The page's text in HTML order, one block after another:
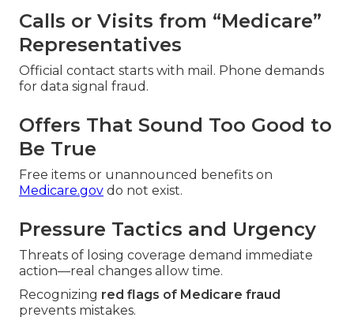
Calls or Visits from “Medicare”
Representatives
Official contact starts with mail. Phone demands
for data signal fraud.
Offers That Sound Too Good to
Be True
Free items or unannounced benefits on
Medicare.gov do not exist.
Pressure Tactics and Urgency
Threats of losing coverage demand immediate
action—real changes allow time.
Recognizing red flags of Medicare fraud
prevents mistakes.